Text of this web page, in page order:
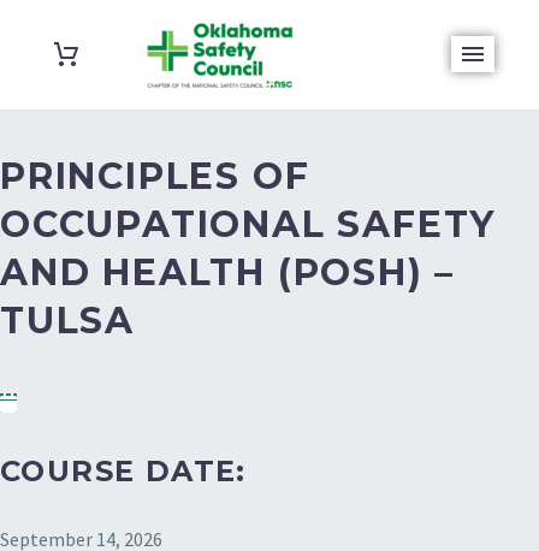
PRINCIPLES OF
OCCUPATIONAL SAFETY
AND HEALTH (POSH) –
TULSA
COURSE DATE:
September 14, 2026